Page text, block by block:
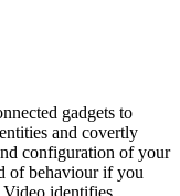
gadgets to
and covertly
configuration of your
of behaviour if you